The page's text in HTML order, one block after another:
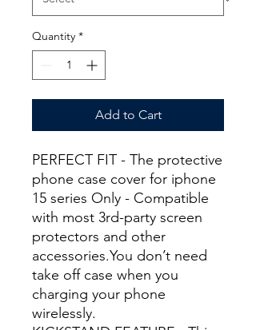
Quantity *
Add to Cart
PERFECT FIT - The protective
phone case cover for iphone
15 series Only - Compatible
with most 3rd-party screen
protectors and other
accessories.You don’t need
take off case when you
charging your phone
wirelessly.